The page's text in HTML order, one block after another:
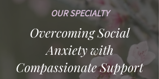
OUR SPECIALTY
Overcoming Social
Anxiety with
Compassionate Support